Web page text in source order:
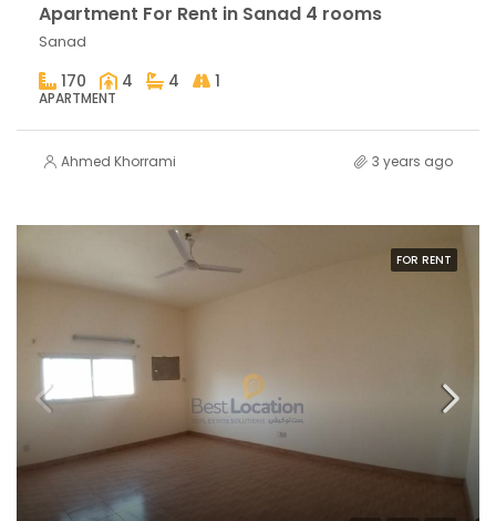
Apartment For Rent in Sanad 4 rooms
Sanad
170 4 4 1
APARTMENT
Ahmed Khorrami 3 years ago
FOR RENT